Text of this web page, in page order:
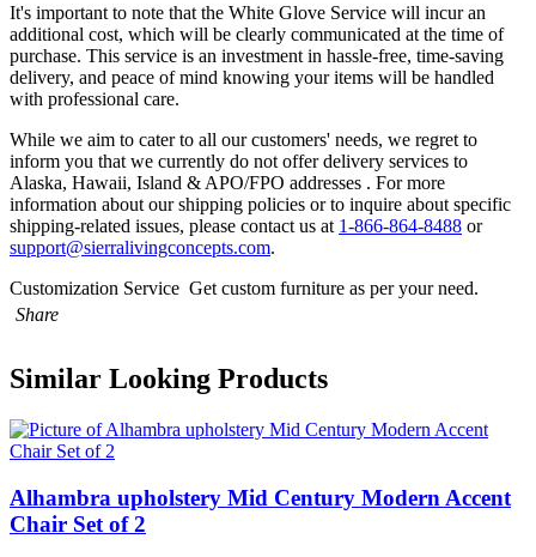
It's important to note that the White Glove Service will incur an
additional cost, which will be clearly communicated at the time of
purchase. This service is an investment in hassle-free, time-saving
delivery, and peace of mind knowing your items will be handled
with professional care.
While we aim to cater to all our customers' needs, we regret to
inform you that we currently do not offer delivery services to
Alaska, Hawaii, Island & APO/FPO addresses . For more
information about our shipping policies or to inquire about specific
shipping-related issues, please contact us at 1-866-864-8488 or
support@sierralivingconcepts.com.
Customization Service Get custom furniture as per your need.
Share
Similar Looking Products
Alhambra upholstery Mid Century Modern Accent
Chair Set of 2